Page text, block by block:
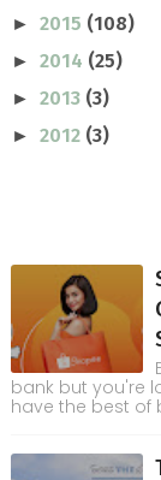
► 2015 (108)
► 2014 (25)
► 2013 (3)
► 2012 (3)
bank but you're
have the best of